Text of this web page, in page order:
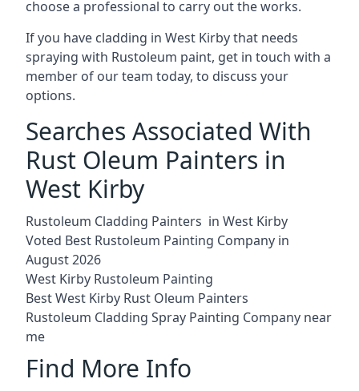
choose a professional to carry out the works.
If you have cladding in West Kirby that needs
spraying with Rustoleum paint, get in touch with a
member of our team today, to discuss your
options.
Searches Associated With
Rust Oleum Painters in
West Kirby
Rustoleum Cladding Painters in West Kirby
Voted Best Rustoleum Painting Company in
August 2026
West Kirby Rustoleum Painting
Best West Kirby Rust Oleum Painters
Rustoleum Cladding Spray Painting Company near
me
Find More Info